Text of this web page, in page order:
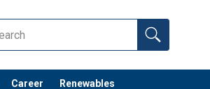
Career Renewables